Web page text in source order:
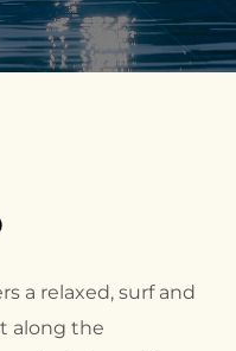
a relaxed, surf and
along the